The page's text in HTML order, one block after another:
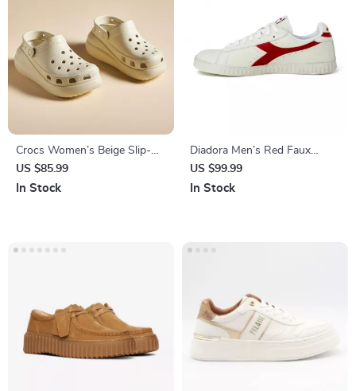
Crocs Women’s Beige Slip-On
Sandals
US $85.99
In Stock
Diadora Men’s Red Faux
Leather Sneakers – Stylish &
Comfortable for Fall/Winter
US $99.99
In Stock